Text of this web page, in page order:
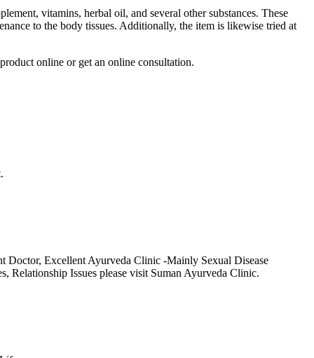
vitamins, herbal oil, and several other substances. These
to the body tissues. Additionally, the item is likewise tried at
online or get an online consultation.
Excellent Ayurveda Clinic -Mainly Sexual Disease
Issues please visit Suman Ayurveda Clinic.